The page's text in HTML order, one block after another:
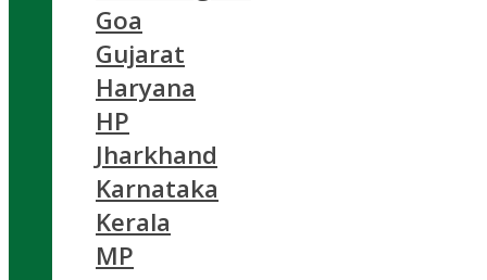
Goa
Gujarat
Haryana
HP
Jharkhand
Karnataka
Kerala
MP